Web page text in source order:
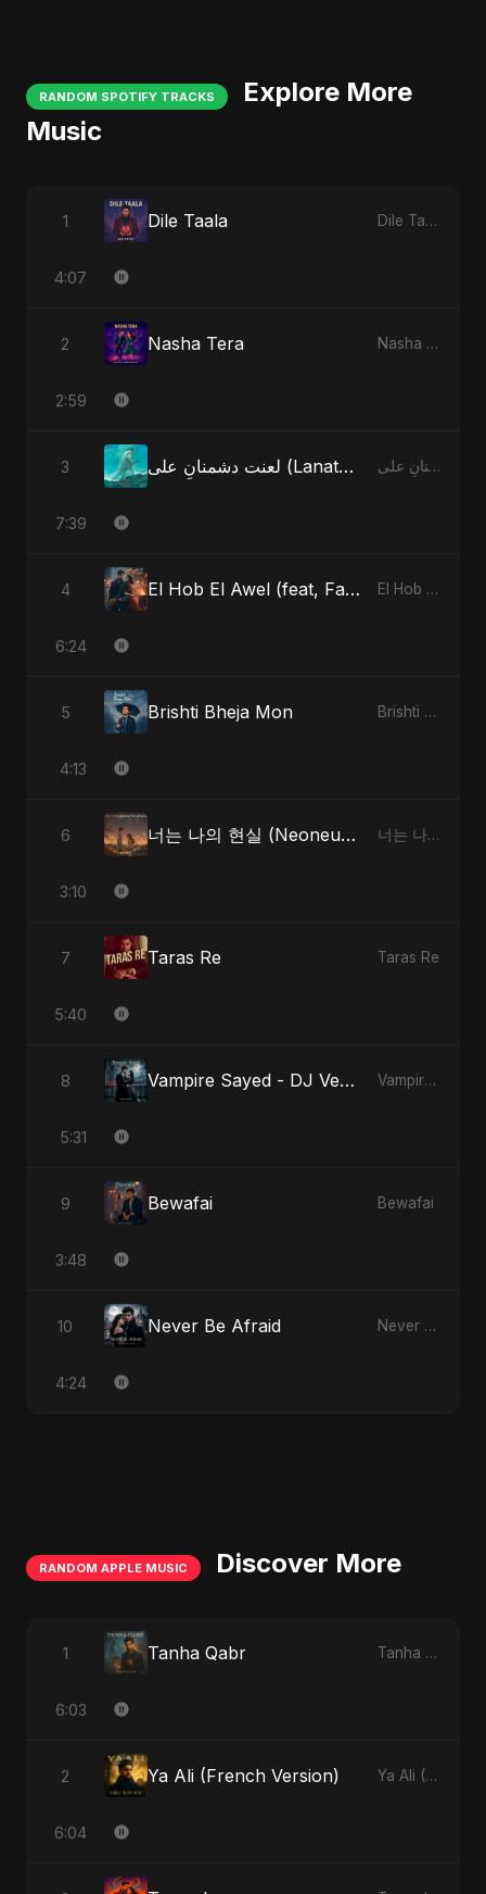
RANDOM SPOTIFY TRACKS
Explore More
Music
1 Dile Taala Dile Taala
4:07
2 Nasha Tera Nasha Tera
2:59
3 لعنت دشمنانِ علی (Lanat-E-Dushmane Ali) لعنت دشمنانِ علی (Lanat-E-Dushmane Ali)
7:39
4 El Hob El Awel (feat, Fahmida Akter Ritu) - Special Version El Hob El Awel (feat, Fahmida Akter Ritu)
6:24
5 Brishti Bheja Mon Brishti Bheja Mon
4:13
6 너는 나의 현실 (Neoneun Naui Hyunsil) 너는 나의 현실 (Neoneun Naui Hyunsil)
3:10
7 Taras Re Taras Re
5:40
8 Vampire Sayed - DJ Version Vampire Sayed
5:31
9 Bewafai Bewafai
3:48
10 Never Be Afraid Never Be Afraid
4:24
RANDOM APPLE MUSIC Discover More
1 Tanha Qabr Tanha Qabr - Single
6:03
2 Ya Ali (French Version) Ya Ali (French Version) - Single
6:04